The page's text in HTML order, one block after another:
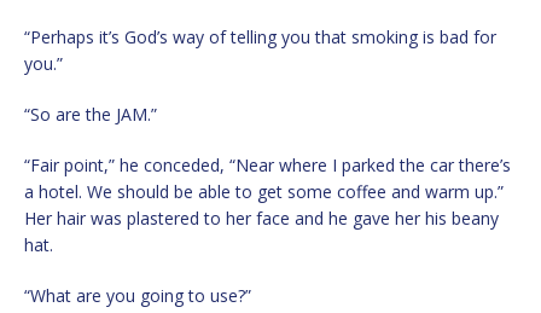
“Perhaps it’s God’s way of telling you that smoking is bad for
you.”
“So are the JAM.”
“Fair point,” he conceded, “Near where I parked the car there’s
a hotel. We should be able to get some coffee and warm up.”
Her hair was plastered to her face and he gave her his beany
hat.
“What are you going to use?”